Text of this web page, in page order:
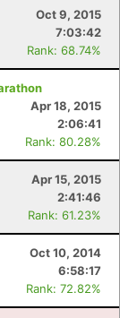
Oct 9, 2015
7:03:42
Rank: 68.74%
Apr 18, 2015
2:06:41
Rank: 80.28%
Apr 15, 2015
2:41:46
Rank: 61.23%
Oct 10, 2014
6:58:17
Rank: 72.82%